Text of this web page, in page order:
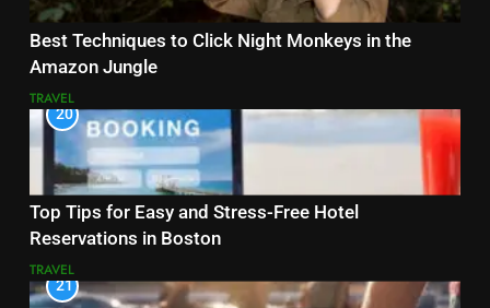
Best Techniques to Click Night Monkeys in the
Amazon Jungle
TRAVEL
20
Top Tips for Easy and Stress-Free Hotel
Reservations in Boston
TRAVEL
21